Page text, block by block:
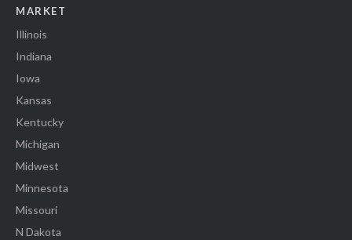
MARKET
Illinois
Indiana
Iowa
Kansas
Kentucky
Michigan
Midwest
Minnesota
Missouri
N Dakota